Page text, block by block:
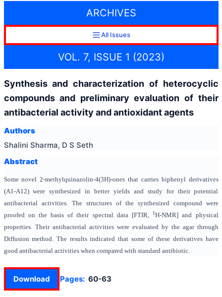
ARCHIVES
All Issues
VOL. 7, ISSUE 1 (2023)
Synthesis and characterization of heterocyclic
compounds and preliminary evaluation of their
antibacterial activity and antioxidant agents
Authors
Shalini Sharma, D S Seth
Abstract
Some novel 2-methylquinazolin-4(3H)-ones that carries biphenyl derivatives
(A1-A12) were synthesized in better yields and study for their potential
antibacterial activities. The structures of the synthesized compound were
proofed on the basis of their spectral data [FTIR,
1H-NMR] and physical
properties. Their antibacterial activities were evaluated by the agar through
Diffusion method. The results indicated that some of these derivatives have
good antibacterial activities when compared with standard antibiotic.
Download Pages: 60-63